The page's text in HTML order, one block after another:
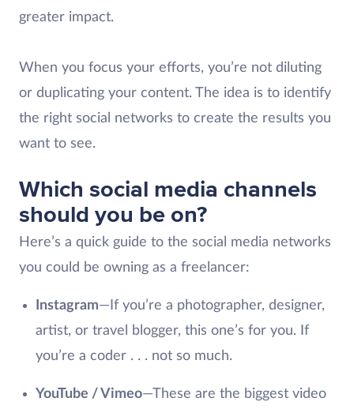
greater impact.
When you focus your efforts, you’re not diluting
or duplicating your content. The idea is to identify
the right social networks to create the results you
want to see.
Which social media channels
should you be on?
Here’s a quick guide to the social media networks
you could be owning as a freelancer:
Instagram—If you’re a photographer, designer,
artist, or travel blogger, this one’s for you. If
you’re a coder . . . not so much.
YouTube / Vimeo—These are the biggest video